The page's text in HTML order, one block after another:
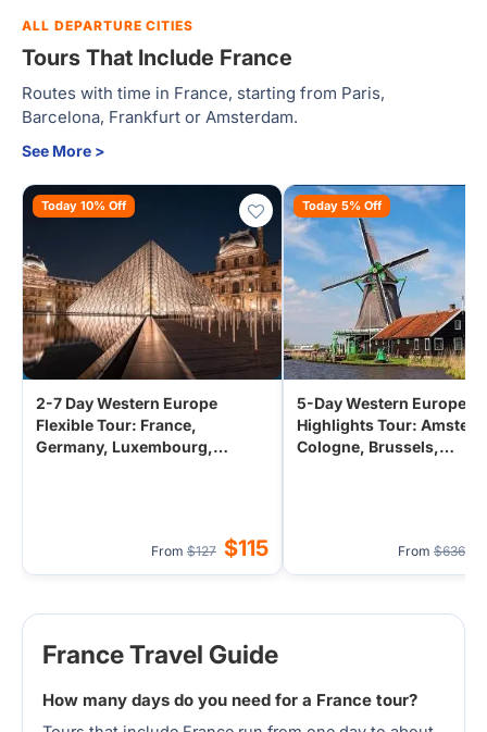
ALL DEPARTURE CITIES
Tours That Include France
Routes with time in France, starting from Paris,
Barcelona, Frankfurt or Amsterdam.
See More >
Today 10% Off
2-7 Day Western Europe
Flexible Tour: France,
Germany, Luxembourg,
From $127 $115
Today 5% Off
5-Day Western Europe
Highlights Tour:
Cologne, Brussels,
From $636
France Travel Guide
How many days do you need for a France tour?